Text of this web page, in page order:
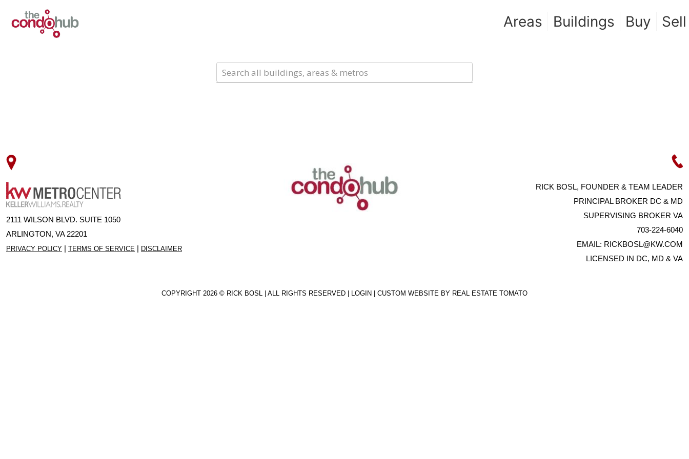
Areas Buildings Buy Sell
2111 WILSON BLVD. SUITE 1050
ARLINGTON, VA 22201
PRIVACY POLICY | TERMS OF SERVICE | DISCLAIMER
RICK BOSL, FOUNDER & TEAM LEADER
PRINCIPAL BROKER DC & MD
SUPERVISING BROKER VA
703-224-6040
EMAIL: RICKBOSL@KW.COM
LICENSED IN DC, MD & VA
COPYRIGHT 2026 © RICK BOSL | ALL RIGHTS RESERVED | LOGIN | CUSTOM WEBSITE BY REAL ESTATE TOMATO